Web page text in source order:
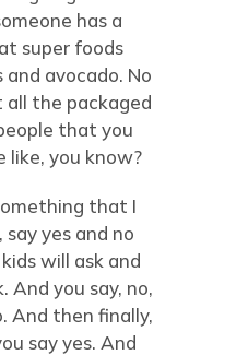
has a
super foods
avocado. No
all the packaged
that you
like, you know?
that I
yes and no
will ask and
And you say, no,
And then finally,
say yes. And